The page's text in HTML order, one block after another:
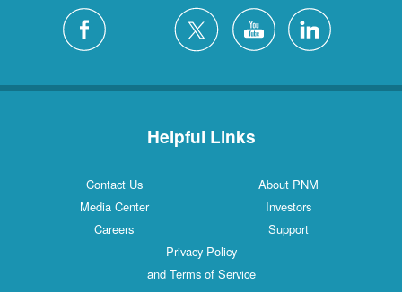
Helpful Links
Contact Us
About PNM
Media Center
Investors
Careers
Support
Privacy Policy
and Terms of Service